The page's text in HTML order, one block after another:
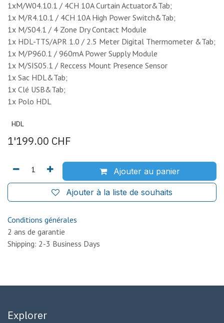
1xM/W04.10.1 / 4CH 10A Curtain Actuator&Tab;
1x M/R4.10.1 / 4CH 10A High Power Switch&Tab;
1x M/S04.1 / 4 Zone Dry Contact Module
1x HDL-TTS/APR 1.0 / 2.5 Meter Digital Thermometer &Tab;
1x M/P960.1 / 960mA Power Supply Module
1x M/SIS05.1 / Reccess Mount Presence Sensor
1x Sac HDL&Tab;
1x Clé USB&Tab;
1x Polo HDL
HDL
1'199.00 CHF
Ajouter au panier
Ajouter à la liste de souhaits
Conditions générales
2 ans de garantie
Shipping: 2-3 Business Days
Explorer